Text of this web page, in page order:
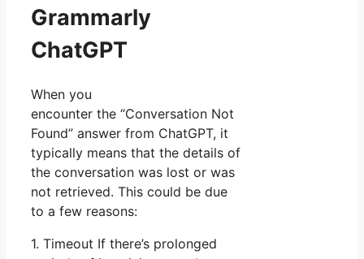
Grammarly
ChatGPT
When you
encounter the “Conversation Not
Found” answer from ChatGPT, it
typically means that the details of
the conversation was lost or was
not retrieved. This could be due
to a few reasons:
1. Timeout If there’s prolonged